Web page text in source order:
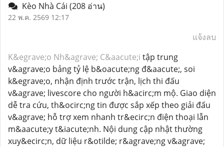
Kèo Nhà Cái (208 อ่าน)
22 พ.ค. 2569 12:17
แจ้งลบ
K&egrave;o Nh&agrave; C&aacute;i tập trung
v&agrave;o bảng tỷ lệ b&oacute;ng đ&aacute;, soi
k&egrave;o, nhận định trước trận, lịch thi đấu
v&agrave; livescore cho người h&acirc;m mộ. Giao diện
dễ tra cứu, th&ocirc;ng tin được sắp xếp theo giải đấu
v&agrave; hỗ trợ xem nhanh tr&ecirc;n điện thoại lẫn
m&aacute;y t&iacute;nh. Nội dung cập nhật thường
xuy&ecirc;n, dữ liệu r&otilde; r&agrave;ng v&agrave;